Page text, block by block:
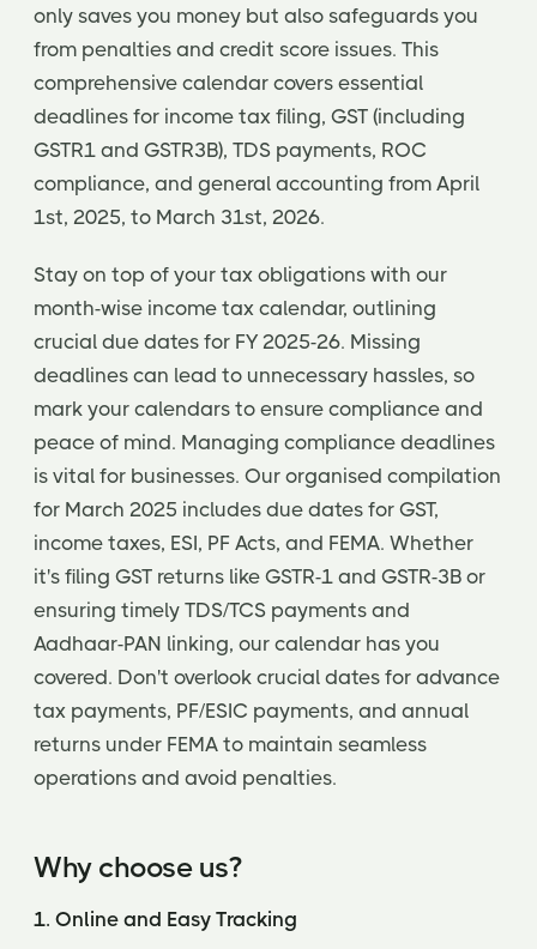
only saves you money but also safeguards you
from penalties and credit score issues. This
comprehensive calendar covers essential
deadlines for income tax filing, GST (including
GSTR1 and GSTR3B), TDS payments, ROC
compliance, and general accounting from April
1st, 2025, to March 31st, 2026.
Stay on top of your tax obligations with our
month-wise income tax calendar, outlining
crucial due dates for FY 2025-26. Missing
deadlines can lead to unnecessary hassles, so
mark your calendars to ensure compliance and
peace of mind. Managing compliance deadlines
is vital for businesses. Our organised compilation
for March 2025 includes due dates for GST,
income taxes, ESI, PF Acts, and FEMA. Whether
it's filing GST returns like GSTR-1 and GSTR-3B or
ensuring timely TDS/TCS payments and
Aadhaar-PAN linking, our calendar has you
covered. Don't overlook crucial dates for advance
tax payments, PF/ESIC payments, and annual
returns under FEMA to maintain seamless
operations and avoid penalties.
Why choose us?
1. Online and Easy Tracking